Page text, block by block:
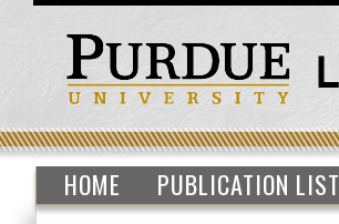
HOME PUBLICATION LIST